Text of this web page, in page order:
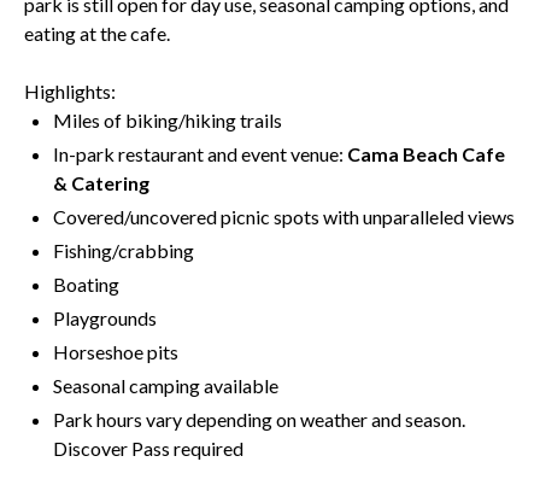
eating at the cafe.
Highlights:
Miles of biking/hiking trails
In-park restaurant and event venue: Cama Beach Cafe
& Catering
Covered/uncovered picnic spots with unparalleled views
Fishing/crabbing
Boating
Playgrounds
Horseshoe pits
Seasonal camping available
Park hours vary depending on weather and season.
Discover Pass required